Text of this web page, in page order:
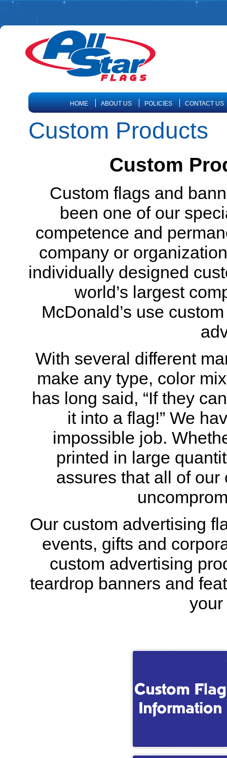
HOME ABOUT US POLICIES CONTACT US
Custom Products
Custom
Custom flags and
been one of our
competence and
company or
individually designed
world’s largest
McDonald’s use
With several different
make any type, color
has long said, “If they
it into a flag!” We
impossible job.
printed in large
assures that all of
Our custom advertising
events, gifts and
custom advertising
teardrop banners and